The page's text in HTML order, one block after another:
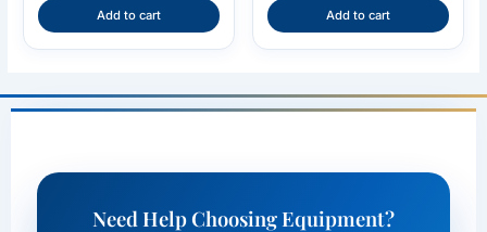
Add to cart Add to cart
Need Help Choosing Equipment?